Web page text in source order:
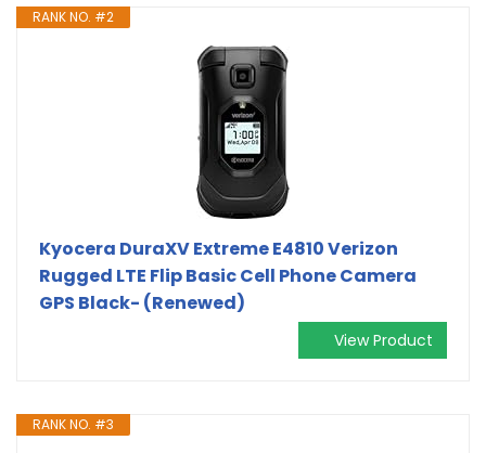
RANK NO. #2
Kyocera DuraXV Extreme E4810 Verizon
Rugged LTE Flip Basic Cell Phone Camera
GPS Black- (Renewed)
View Product
RANK NO. #3